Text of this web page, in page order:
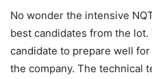
No wonder the intensive
best candidates from the
candidate to prepare well
the company. The technical